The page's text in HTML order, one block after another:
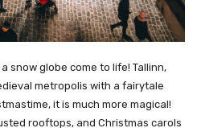
snow globe come to life! Tallinn,
metropolis with a fairytale
it is much more magical!
rooftops, and Christmas carols